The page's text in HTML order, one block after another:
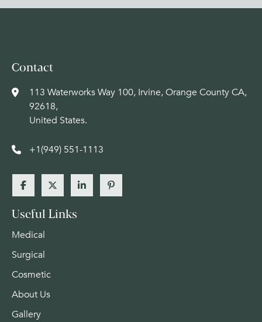
Contact
113 Waterworks Way 100, Irvine, Orange County CA,
92618,
United States.
+1(949) 551-1113
Useful Links
Medical
Surgical
Cosmetic
About Us
Gallery